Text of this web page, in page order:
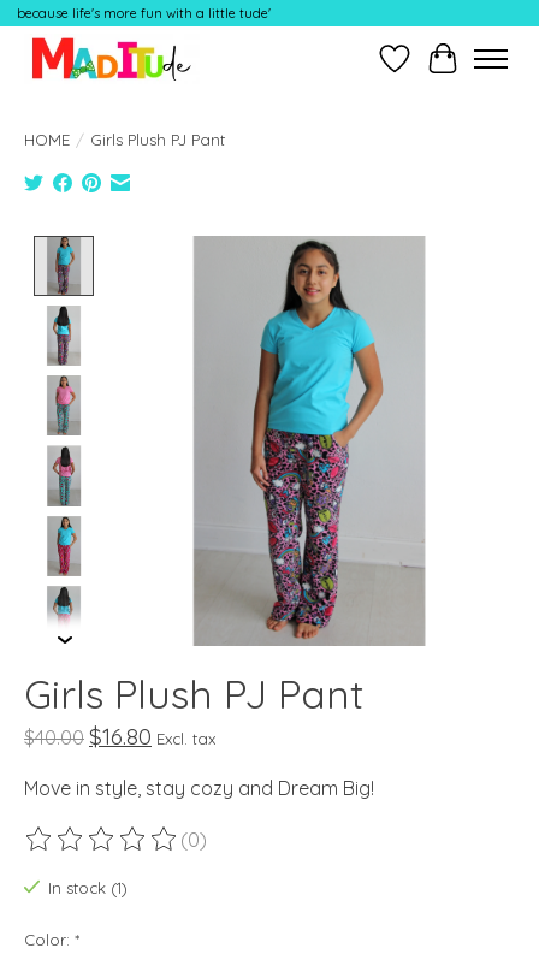
because life's more fun with a little tude'
Wish ListCart
HOME / Girls Plush PJ Pant
Product image slideshow Items
Girls Plush PJ Pant
$40.00 $16.80 Excl. tax
Move in style, stay cozy and Dream Big!
The rating of this product is
(0)
In stock (1)
Color: *